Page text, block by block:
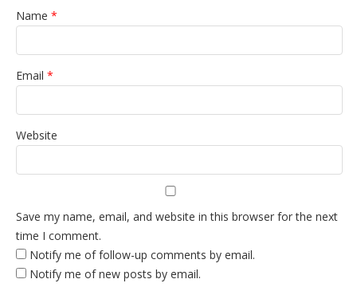
Name *
Email *
Website
Save my name, email, and website in this browser for the next
time I comment.
Notify me of follow-up comments by email.
Notify me of new posts by email.